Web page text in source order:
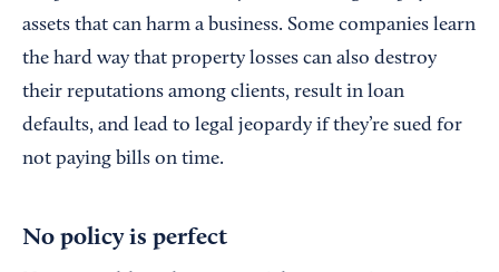
assets that can harm a business. Some companies learn
the hard way that property losses can also destroy
their reputations among clients, result in loan
defaults, and lead to legal jeopardy if they’re sued for
not paying bills on time.
No policy is perfect